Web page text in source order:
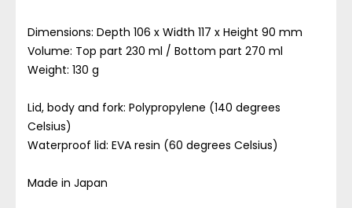
Dimensions: Depth 106 x Width 117 x Height 90 mm
Volume: Top part 230 ml / Bottom part 270 ml
Weight: 130 g
Lid, body and fork: Polypropylene (140 degrees
Celsius)
Waterproof lid: EVA resin (60 degrees Celsius)
Made in Japan